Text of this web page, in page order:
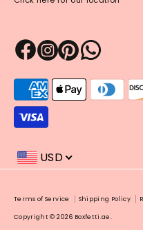
methods
accepted
USD
Terms of Service Shipping Policy
Copyright © 2026 Boxfetti.ae.
Payment
methods